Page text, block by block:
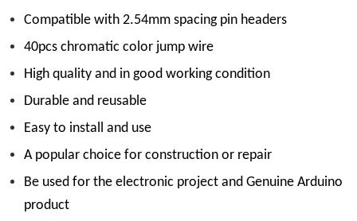
Compatible with 2.54mm spacing pin headers
40pcs chromatic color jump wire
High quality and in good working condition
Durable and reusable
Easy to install and use
A popular choice for construction or repair
Be used for the electronic project and Genuine Arduino
product